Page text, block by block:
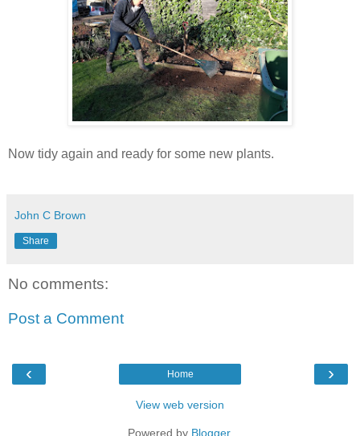
Now tidy again and ready for some new plants.
John C Brown
Share
No comments:
Post a Comment
‹ ›
Home
View web version
Powered by Blogger.